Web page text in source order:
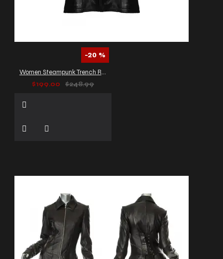
-20 %
Women Steampunk Trench Real Black Leather Gothic Coat
$199.00
$248.99